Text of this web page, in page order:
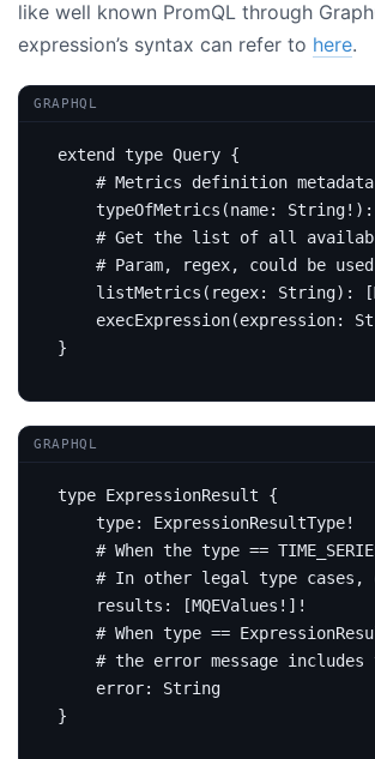
like well known PromQL through
expression’s syntax can refer to here.
GRAPHQL
extend type Query {
# Metrics definition
typeOfMetrics (name: String!):
# Get the list of all
# Param, regex, could be
listMetrics ( regex: String): [
execExpression(expression:
}
GRAPHQL
type ExpressionResult
{
type: ExpressionResultType!
# When the type ==
# In other legal type cases,
results : [MQEValues !]!
# When type ==
# the error message
error:
String
}